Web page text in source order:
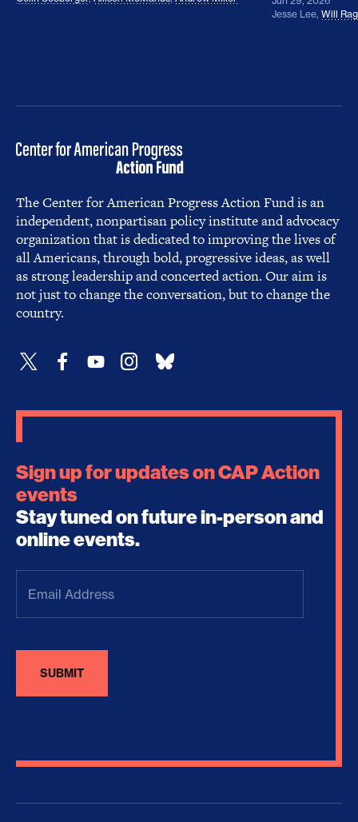
Jesse Lee, Will
The Center for American Progress Action Fund is an
independent, nonpartisan policy institute and advocacy
organization that is dedicated to improving the lives of
all Americans, through bold, progressive ideas, as well
as strong leadership and concerted action. Our aim is
not just to change the conversation, but to change the
country.
Sign up for updates on CAP Action
events
Stay tuned on future in-person and
online events.
Address(Required)